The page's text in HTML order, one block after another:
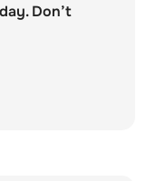
Don’t